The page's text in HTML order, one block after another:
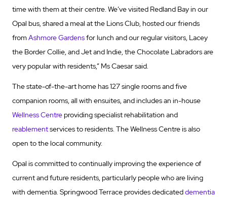
time with them at their centre. We’ve visited Redland Bay in our
Opal bus, shared a meal at the Lions Club, hosted our friends
fromAshmore Gardensfor lunch and our regular visitors, Lacey
the Border Collie, and Jet and Indie, the Chocolate Labradors are
very popular with residents,” Ms Caesar said.
The state-of-the-art home has 127 single rooms and five
companion rooms, all with ensuites, and includes an in-house
Wellness Centreproviding specialist rehabilitation and
reablementservices to residents. The Wellness Centre is also
open to the local community.
Opal is committed to continually improving the experience of
current and future residents, particularly people who are living
with dementia. Springwood Terrace provides dedicateddementia